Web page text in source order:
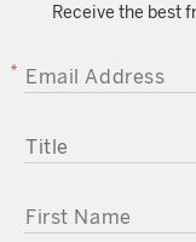
Receive the best
EMAIL ADDRESS
TITLE
FIRST NAME